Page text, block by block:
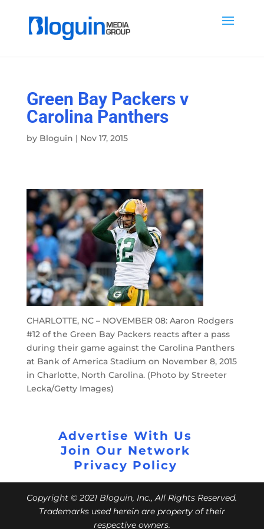
Green Bay Packers v
Carolina Panthers
by Bloguin | Nov 17, 2015
CHARLOTTE, NC – NOVEMBER 08: Aaron Rodgers
#12 of the Green Bay Packers reacts after a pass
during their game against the Carolina Panthers
at Bank of America Stadium on November 8, 2015
in Charlotte, North Carolina. (Photo by Streeter
Lecka/Getty Images)
Advertise With Us
Join Our Network
Privacy Policy
Copyright © 2021 Bloguin, Inc., All Rights Reserved.
Trademarks used herein are property of their
respective owners.